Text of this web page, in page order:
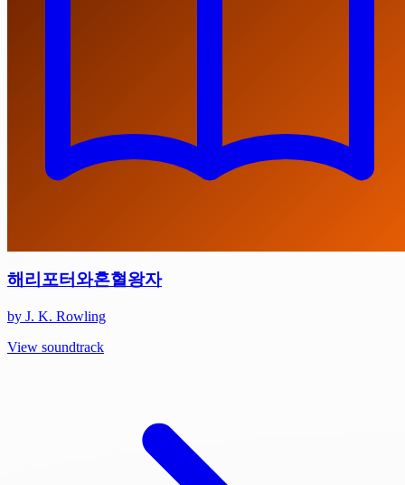
해리포터와혼혈왕자
by J. K. Rowling
View soundtrack